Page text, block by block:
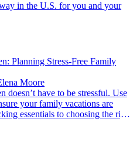
in the U.S. for you and your
Planning Stress-Free Family
Moore
your family vacations are
essentials to choosing the right